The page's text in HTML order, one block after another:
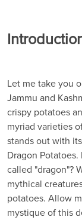
Let me take you
Jammu and
crispy potatoes
myriad varieties
stands out with
Dragon
called "dragon"?
mythical
potatoes. Allow
mystique of this